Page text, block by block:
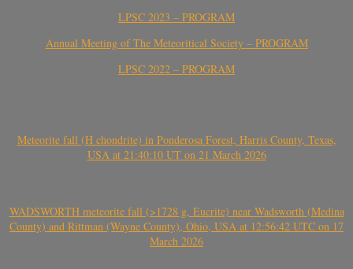
LPSC 2023 – PROGRAM
Annual Meeting of The Meteoritical Society – PROGRAM
LPSC 2022 – PROGRAM
Meteorite fall (H chondrite) in Ponderosa Forest, Harris County, Texas,
USA at 21:40:10 UT on 21 March 2026
WADSWORTH meteorite fall (>1728 g, Eucrite) near Wadsworth (Medina
County) and Rittman (Wayne County), Ohio, USA at 12:56:42 UTC on 17
March 2026